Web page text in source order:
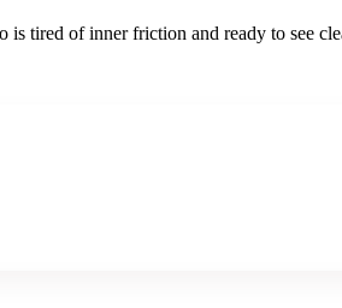
tired of inner friction and ready to see